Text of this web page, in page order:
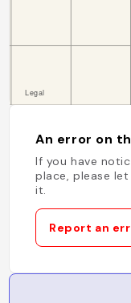
An error on
If you have
place, please
it.
Report an